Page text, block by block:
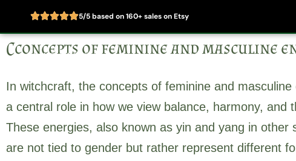
Skip
to
5/5 based on 160+ sales on Etsy
Cconcepts of feminine and masculine
In witchcraft, the concepts of feminine and
a central role in how we view balance, harmony, and
These energies, also known as yin and yang in other
are not tied to gender but rather represent different